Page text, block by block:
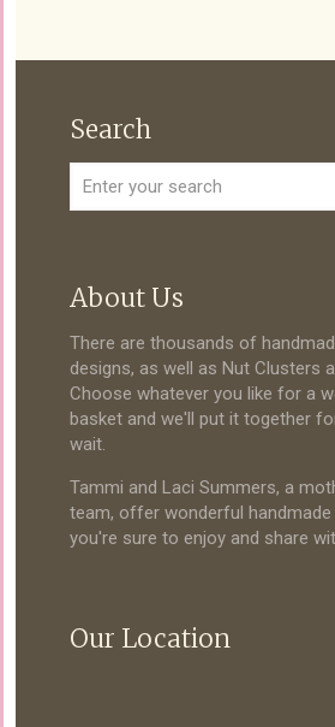
Search
About Us
There are thousands of
designs, as well as Nut Clusters
Choose whatever you like for a
basket and we'll put it together
wait.
Tammi and Laci Summers, a
team, offer wonderful
you're sure to enjoy and share
Our Location